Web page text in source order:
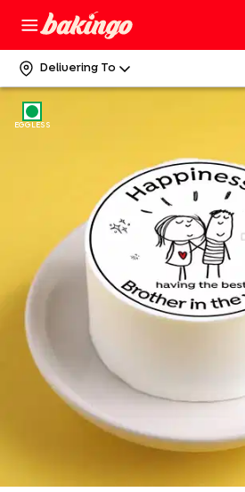
Delivering To
EGGLESS